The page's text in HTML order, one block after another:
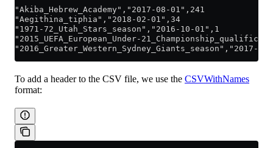
"Akiba_Hebrew_Academy","2017-08-01",241
"Aegithina_tiphia","2018-02-01",34
"1971-72_Utah_Stars_season","2016-10-01",1
"2015_UEFA_European_Under-
"2016_Greater_Western_Sydney_Giants_season","2017-
To add a header to the CSV file, we use the CSVWithNames
format: